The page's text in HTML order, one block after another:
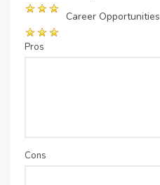
Career Opportunities
Pros
Cons